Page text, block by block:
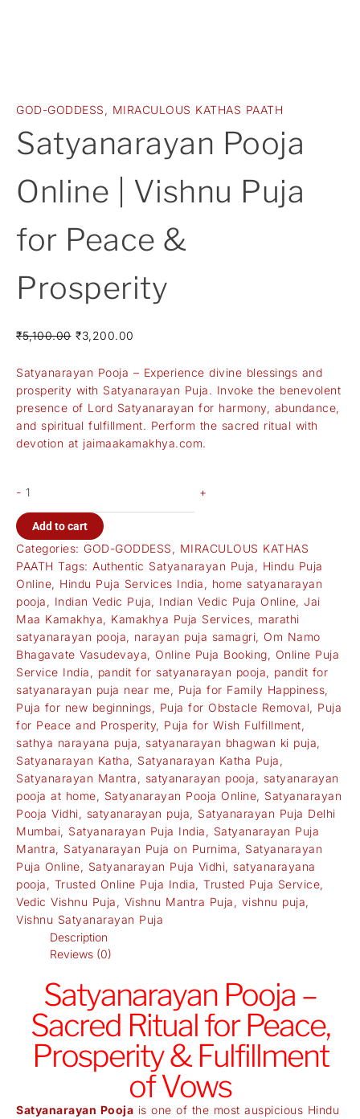
GOD-GODDESS , MIRACULOUS KATHAS PAATH
Satyanarayan Pooja
Online | Vishnu Puja
for Peace &
Prosperity
₹5,100.00 ₹3,200.00
Satyanarayan Pooja – Experience divine blessings and
prosperity with Satyanarayan Puja. Invoke the benevolent
presence of Lord Satyanarayan for harmony, abundance,
and spiritual fulfillment. Perform the sacred ritual with
devotion at jaimaakamakhya.com.
- +
Add to cart
Categories: GOD-GODDESS , MIRACULOUS KATHAS
PAATH Tags: Authentic Satyanarayan Puja , Hindu Puja
Online, Hindu Puja Services India , home satyanarayan
pooja , Indian Vedic Puja, Indian Vedic Puja Online, Jai
Maa Kamakhya, Kamakhya Puja Services, marathi
satyanarayan pooja, narayan puja samagri, Om Namo
Bhagavate Vasudevaya, Online Puja Booking, Online Puja
Service India , pandit for satyanarayan pooja, pandit for
satyanarayan puja near me, Puja for Family Happiness,
Puja for new beginnings, Puja for Obstacle Removal, Puja
for Peace and Prosperity, Puja for Wish Fulfillment,
sathya narayana puja, satyanarayan bhagwan ki puja,
Satyanarayan Katha, Satyanarayan Katha Puja ,
Satyanarayan Mantra , satyanarayan pooja , satyanarayan
pooja at home, Satyanarayan Pooja Online, Satyanarayan
Pooja Vidhi, satyanarayan puja, Satyanarayan Puja Delhi
Mumbai, Satyanarayan Puja India , Satyanarayan Puja
Mantra, Satyanarayan Puja on Purnima, Satyanarayan
Puja Online, Satyanarayan Puja Vidhi, satyanarayana
pooja , Trusted Online Puja India, Trusted Puja Service,
Vedic Vishnu Puja , Vishnu Mantra Puja , vishnu puja,
Vishnu Satyanarayan Puja
Description
Reviews (0)
Satyanarayan Pooja –
Sacred Ritual for Peace,
Prosperity & Fulfillment
of Vows
Satyanarayan Pooja is one of the most auspicious Hindu